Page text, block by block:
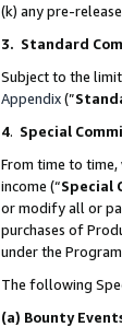
(k) any pre-
3. Standard
Subject to the
Appendix(”
4. Special
From time to
income (“Special
or modify all or
purchases of
under the
The following
(a) Bounty